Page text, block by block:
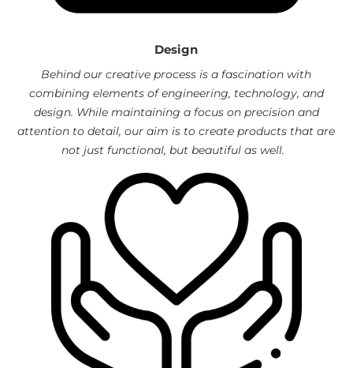
Design
Behind our creative process is a fascination with
combining elements of engineering, technology, and
design. While maintaining a focus on precision and
attention to detail, our aim is to create products that are
not just functional, but beautiful as well.